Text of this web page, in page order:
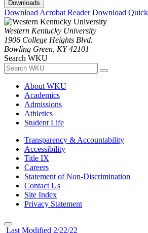
Downloads
Download Acrobat ReaderDownload
Western Kentucky University
1906 College Heights Blvd.
Bowling Green, KY 42101
Search WKU
About WKU
Academics
Admissions
Athletics
Student Life
Transparency & Accountability
Accessibility
Title IX
Careers
Statement of Non-Discrimination
Contact Us
Site Index
Privacy Statement
Last Modified 2/22/22